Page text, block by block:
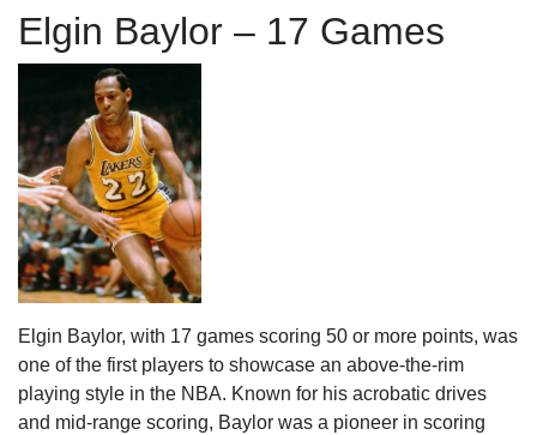
Elgin Baylor – 17 Games
Elgin Baylor, with 17 games scoring 50 or more points, was
one of the first players to showcase an above-the-rim
playing style in the NBA. Known for his acrobatic drives
and mid-range scoring, Baylor was a pioneer in scoring